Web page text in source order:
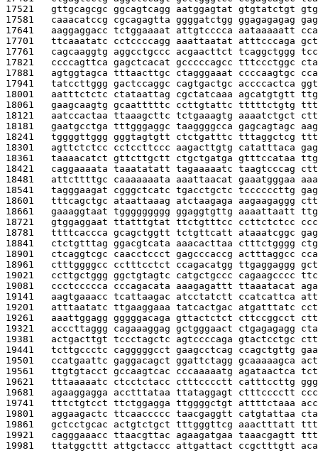
17521 gttgcagcgc ggcagtcagg aatggagtat gtgtatctgt
17581 caaacatccg cgcagagtta ggggatctgg ggagagagag
17641 aaggaggacc tctggaaaat attgtcccca aataaaaatt
17701 ttcaaatatc cctccccagg aaattaatat atttcccaga
17761 cagcaaggtg aggcctgccc acgaacttct tcaggctggg
17821 ccccagttca gagctcacat gcccccagcc tttccctggc
17881 agtggtagca tttaacttgc ctagggaaat ccccaagtgc
17941 tatccttggg gactccaggc cagtgactgc accccactca
18001 aatttctctc ctataattag cgctatcaaa agcatgtgtt
18061 gaagcaagtg gcaatttttc ccttgtattc tttttctgtg
18121 aatccactaa ttaaagcttc tctgaaagtg aaaatctgct
18181 gaatgcctga tttgggaggc taaggggcca gagcagtagc
18241 tggggttggg gggtagtgtt ctctgatttc tttaggctcg
18301 agttctctcc cctccttccc aagacttgtg catatttaca
18361 taaaacatct gttcttgctt ctgctgatga gtttccataa
18421 caggaaaata taaatatatt tagaaaaatc taagtcccag
18481 attcttttgc caaaaaaata aaattaacat gaaatgggaa
18541 tagggaagat cgggctcatc tgacctgctc tccccccttg
18601 tttcagctgc ataattaaag atctaagaga aagaagaggg
18661 gaaaggtaat tggggggggg ggaggtgttg aaaattaatt
18721 gtggaggaat ttatttgtat ttctgtttcc ccttctctcc
18781 ttttcaccca gcagctggtt tctgttcatt ataaatcggc
18841 ctctgtttag ggacgtcata aaacacttaa ctttctgggg
18901 ctcaggtcgc caacctccct gagcccaccg actttaggcc
18961 ctttggggcc cctttcctct ccagacatgg ttgaggaggg
19021 ccttgctggg ggctgtagtc catgctgccc cagaagcccc
19081 ccctccccca cccagacata aaagagattt ttaaatacat
19141 aagtgaaacc tcattaagac atcctatctt ccatcattca
19201 atttaatatc ttgaaggaaa tatcactgac atgatttatc
19261 aaattggagg gggggacaga gttactctct cttccggcct
19321 acccttaggg cagaaaggag gctgggaact ctgagagagg
19381 actgacttgt tccctagctc agtccccaga gtactcctgc
19441 tcttgccctc cagggggcct gaagcctcag ccagctgttg
19501 ccatgaattc gaggacagct ggattctagg gcaaaaagca
19561 ttgtgtacct gccaagtcac cccaaaaatg agataactca
19621 tttaaaaatc ctcctctacc ctttcccctt catttccttg
19681 agaaggagga acctttataa ttataggagt ctttcccctt
19741 tttctgtcct ttctggagga ttggggctgt attttctaaa
19801 aggaagactc ttcaaccccc taacgaggtt catgtattaa
19861 gctcctgcac actgtctgct tttgggttcg aaactttatt
19921 cagggaaacc ttaacgttac agaagatgaa taaacgagtt
19981 ttatggcttt attgctaccc attgattact ccgctttgtt